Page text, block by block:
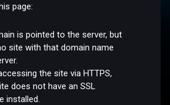
page:
is pointed to the server, but
site with that domain name
the site via HTTPS,
does not have an SSL
installed.